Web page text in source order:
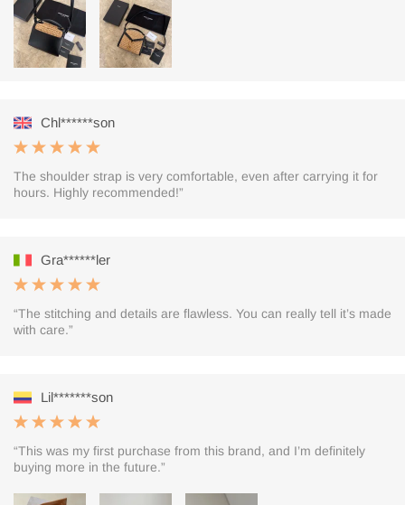
Chl******son
The shoulder strap is very comfortable, even after carrying it for
hours. Highly recommended!”
Gra******ler
“The stitching and details are flawless. You can really tell it’s made
with care.”
Lil*******son
“This was my first purchase from this brand, and I’m definitely
buying more in the future.”